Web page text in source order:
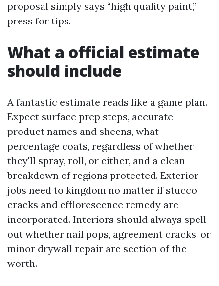
proposal simply says “high quality paint,”
press for tips.
What a official estimate
should include
A fantastic estimate reads like a game plan.
Expect surface prep steps, accurate
product names and sheens, what
percentage coats, regardless of whether
they'll spray, roll, or either, and a clean
breakdown of regions protected. Exterior
jobs need to kingdom no matter if stucco
cracks and efflorescence remedy are
incorporated. Interiors should always spell
out whether nail pops, agreement cracks, or
minor drywall repair are section of the
worth.